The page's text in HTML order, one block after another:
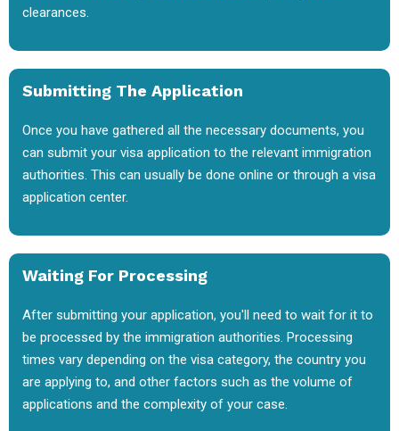
clearances.
Submitting The Application
Once you have gathered all the necessary documents, you
can submit your visa application to the relevant immigration
authorities. This can usually be done online or through a visa
application center.
Waiting For Processing
After submitting your application, you'll need to wait for it to
be processed by the immigration authorities. Processing
times vary depending on the visa category, the country you
are applying to, and other factors such as the volume of
applications and the complexity of your case.